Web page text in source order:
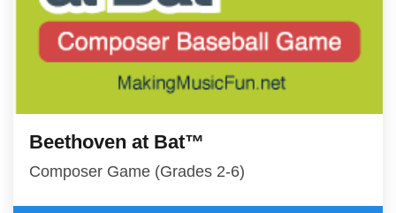
Beethoven at Bat™
Composer Game (Grades 2-6)